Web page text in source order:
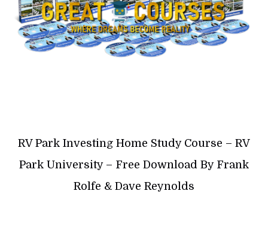
RV Park Investing Home Study Course – RV
Park University – Free Download By Frank
Rolfe & Dave Reynolds